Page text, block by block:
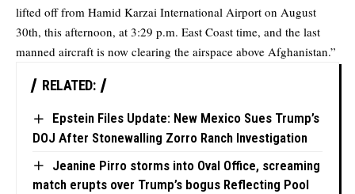
lifted off from Hamid Karzai International Airport on August
30th, this afternoon, at 3:29 p.m. East Coast time, and the last
manned aircraft is now clearing the airspace above Afghanistan.”
RELATED:
Epstein Files Update: New Mexico Sues Trump’s
DOJ After Stonewalling Zorro Ranch Investigation
Jeanine Pirro storms into Oval Office, screaming
match erupts over Trump’s bogus Reflecting Pool